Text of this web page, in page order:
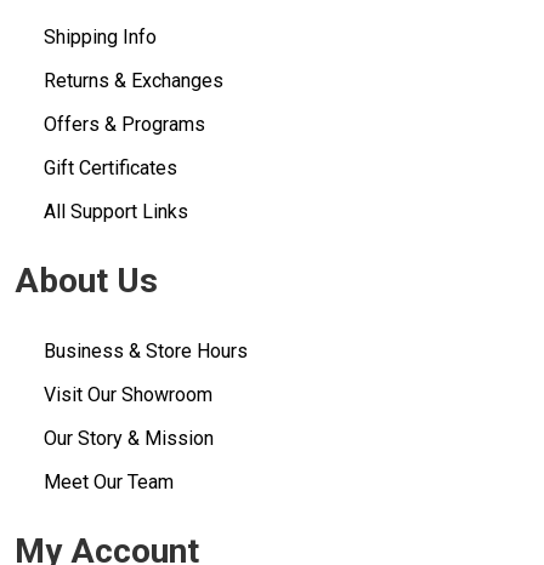
Shipping Info
Returns & Exchanges
Offers & Programs
Gift Certificates
All Support Links
About Us
Business & Store Hours
Visit Our Showroom
Our Story & Mission
Meet Our Team
My Account